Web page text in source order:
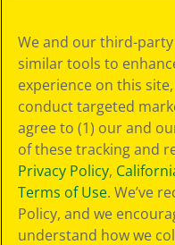
Choices
Privacy Policy
SMS Terms
GDPR
CA Privacy Notice
Cookie
Preferences
Terms of Use
Web Accessibility
We and our third-
similar tools to
experience on this
conduct targeted
agree to (1) our and
of these tracking and
Privacy Policy,
Terms of Use. We’ve
Policy, and we
understand how we